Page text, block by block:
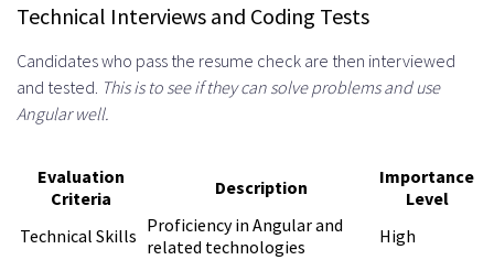
Technical Interviews and Coding Tests
Candidates who pass the resume check are then interviewed
and tested. This is to see if they can solve problems and use
Angular well.
Evaluation
Criteria
Description
Importance
Level
Technical Skills Proficiency in Angular and
related technologies
High